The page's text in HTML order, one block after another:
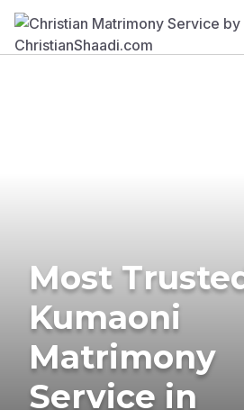
Most
Kumaoni
Matrimony
Service in